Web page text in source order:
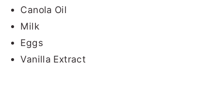
Canola Oil
Milk
Eggs
Vanilla Extract